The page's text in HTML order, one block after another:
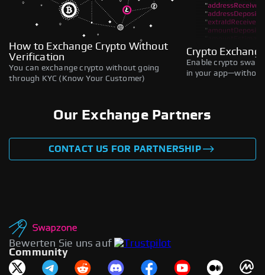
How to Exchange Crypto Without
Verification
You can exchange crypto without going
through KYC (Know Your Customer)
Crypto
Enable crypto
in your
Our Exchange Partners
CONTACT US FOR PARTNERSHIP
Bewerten Sie uns auf
Community